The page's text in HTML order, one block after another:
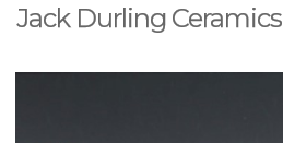
Jack Durling Ceramics